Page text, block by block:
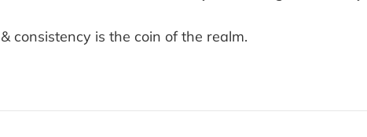
& consistency is the coin of the realm.